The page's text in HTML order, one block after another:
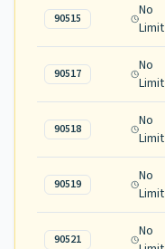
90515
No
Limit
90517
No
Limit
90518
No
Limit
90519
No
Limit
90521
No